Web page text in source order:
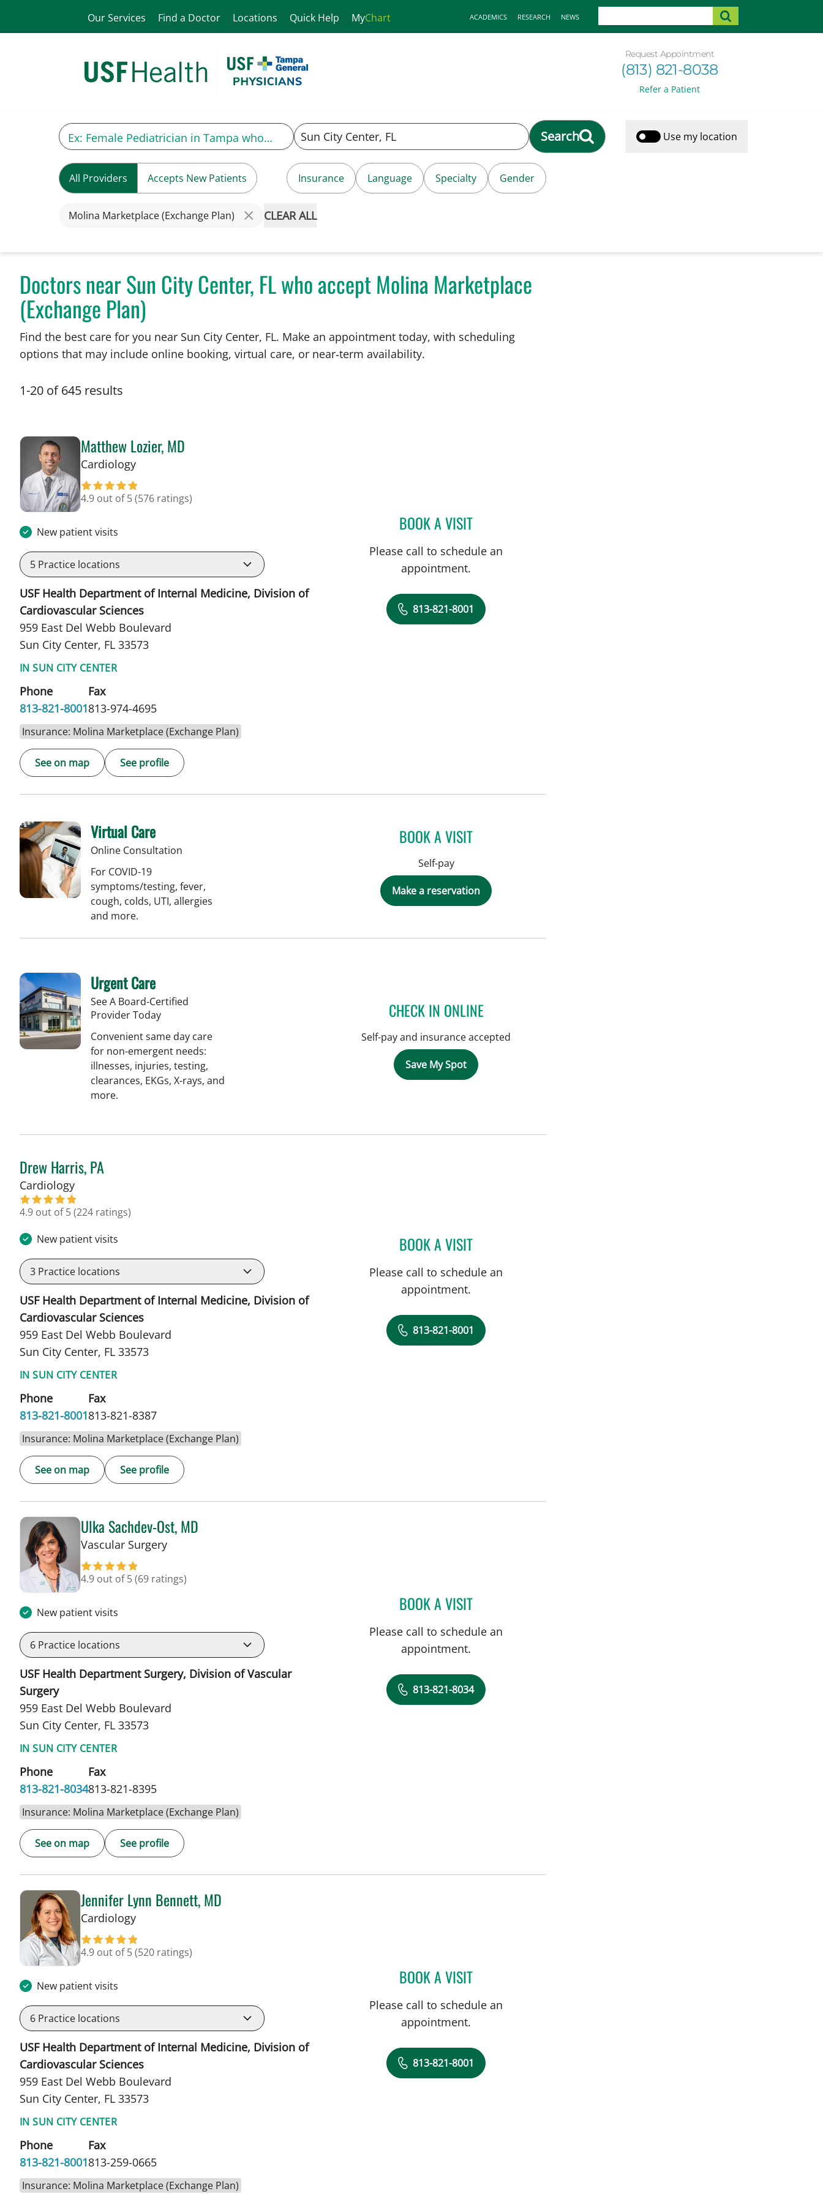
Our Services Find a Doctor Locations Quick Help MyChart ACADEMICS RESEARCH NEWS
Request Appointment
(813) 821-8038
Refer a Patient
Search Use my location
All Providers Accepts New Patients Insurance Language Specialty Gender
Molina Marketplace (Exchange Plan) CLEAR ALL
Doctors near Sun City Center, FL who accept Molina Marketplace
(Exchange Plan)
Find the best care for you near Sun City Center, FL. Make an appointment today, with scheduling
options that may include online booking, virtual care, or near‑term availability.
1-20 of 645 results
Matthew Lozier, MD
Cardiologyin Sun City Center, FL
4.9 out of 5(576 ratings)
New patient visits
5 Practice locations
USF Health Department of Internal Medicine, Division of
Cardiovascular Sciences
959 East Del Webb Boulevard
Sun City Center, FL 33573
IN SUN CITY CENTER
Phone
813-821-8001
Fax
813-974-4695
Insurance: Molina Marketplace (Exchange Plan)
See on map See profile
BOOK A VISITMATTHEW LOZIER, MD
Please call to schedule an
appointment.
813-821-8001
Virtual Care
Online Consultation
For COVID-19
symptoms/testing, fever,
cough, colds, UTI, allergies
and more.
BOOK A VISIT
Self-pay
Make a reservation
Urgent Care
See A Board-Certified
Provider Today
Convenient same day care
for non-emergent needs:
illnesses, injuries, testing,
clearances, EKGs, X-rays, and
more.
CHECK IN ONLINE
Self-pay and insurance accepted
Save My Spot
Drew Harris, PA
Cardiologyin Sun City Center, FL
4.9 out of 5(224 ratings)
New patient visits
3 Practice locations
USF Health Department of Internal Medicine, Division of
Cardiovascular Sciences
959 East Del Webb Boulevard
Sun City Center, FL 33573
IN SUN CITY CENTER
Phone
813-821-8001
Fax
813-821-8387
Insurance: Molina Marketplace (Exchange Plan)
See on map See profile
BOOK A VISITDREW HARRIS, PA
Please call to schedule an
appointment.
813-821-8001
Ulka Sachdev-Ost, MD
Vascular Surgeryin Sun City Center, FL
4.9 out of 5(69 ratings)
New patient visits
6 Practice locations
USF Health Department Surgery, Division of Vascular
Surgery
959 East Del Webb Boulevard
Sun City Center, FL 33573
IN SUN CITY CENTER
Phone
813-821-8034
Fax
813-821-8395
Insurance: Molina Marketplace (Exchange Plan)
See on map See profile
BOOK A VISITULKA SACHDEV-OST, MD
Please call to schedule an
appointment.
813-821-8034
Jennifer Lynn Bennett, MD
Cardiologyin Sun City Center, FL
4.9 out of 5(520 ratings)
New patient visits
6 Practice locations
USF Health Department of Internal Medicine, Division of
Cardiovascular Sciences
959 East Del Webb Boulevard
Sun City Center, FL 33573
IN SUN CITY CENTER
Phone
813-821-8001
Fax
813-259-0665
Insurance: Molina Marketplace (Exchange Plan)
BOOK A VISITJENNIFER LYNN BENNETT, MD
Please call to schedule an
appointment.
813-821-8001